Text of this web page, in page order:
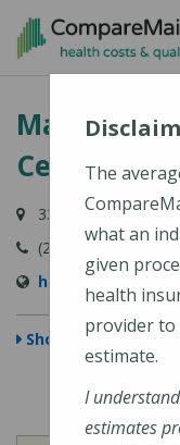
Skip
content
Martin's
Center -
331 Veranda
(207) 828-2402
https://
Show Map
The
what an
given
health
provider to
estimate.
I
estimates